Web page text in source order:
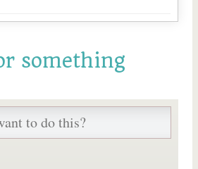
something